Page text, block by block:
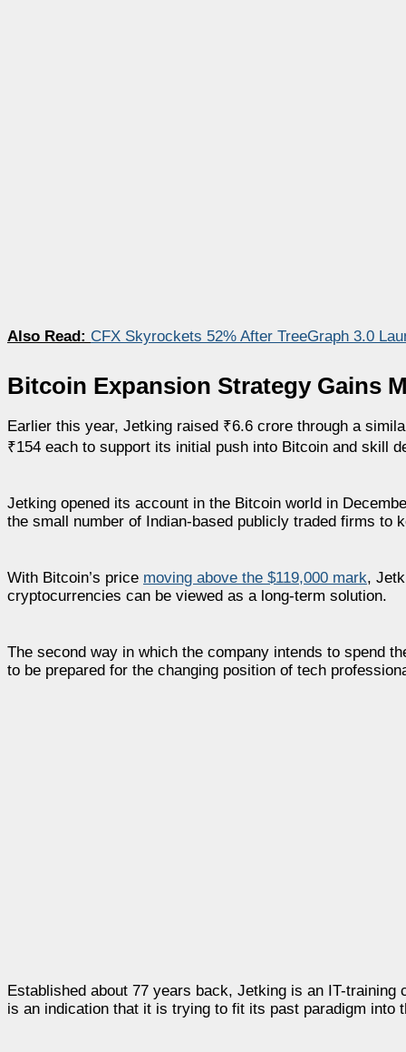
Also Read: CFX Skyrockets 52% After TreeGraph 3.0
Bitcoin Expansion Strategy Gains
Earlier this year, Jetking raised ₹6.6 crore through a
₹154 each to support its initial push into Bitcoin and skill
Jetking opened its account in the Bitcoin world in
the small number of Indian-based publicly traded firms to
With Bitcoin’s price moving above the $119,000 mark,
cryptocurrencies can be viewed as a long-term solution.
The second way in which the company intends to spend
to be prepared for the changing position of tech
Established about 77 years back, Jetking is an IT-
is an indication that it is trying to fit its past paradigm into